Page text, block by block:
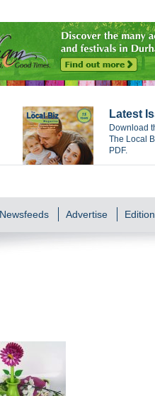
Latest
Download
The Local
PDF.
Advertise